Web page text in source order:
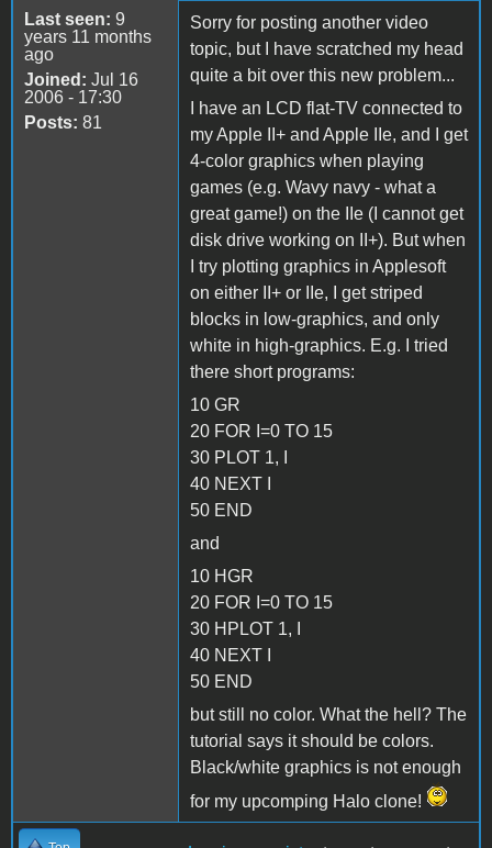
Last seen: 9
years 11 months
ago
Joined: Jul 16
2006 - 17:30
Posts: 81
Sorry for posting another video
topic, but I have scratched my head
quite a bit over this new problem...
I have an LCD flat-TV connected to
my Apple II+ and Apple IIe, and I get
4-color graphics when playing
games (e.g. Wavy navy - what a
great game!) on the IIe (I cannot get
disk drive working on II+). But when
I try plotting graphics in Applesoft
on either II+ or IIe, I get striped
blocks in low-graphics, and only
white in high-graphics. E.g. I tried
there short programs:
10 GR
20 FOR I=0 TO 15
30 PLOT 1, I
40 NEXT I
50 END
and
10 HGR
20 FOR I=0 TO 15
30 HPLOT 1, I
40 NEXT I
50 END
but still no color. What the hell? The
tutorial says it should be colors.
Black/white graphics is not enough
for my upcomping Halo clone!